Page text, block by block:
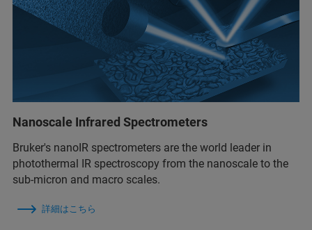
Nanoscale Infrared Spectrometers
Bruker's nanoIR spectrometers are the world leader in
photothermal IR spectroscopy from the nanoscale to the
sub-micron and macro scales.
詳細はこちら